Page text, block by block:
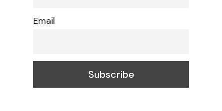
Email